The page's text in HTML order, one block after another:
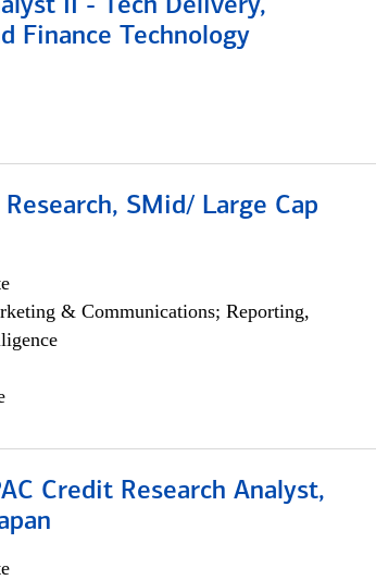
II - Tech Delivery,
Finance Technology
SMid/ Large Cap
& Communications; Reporting,
Credit Research Analyst,